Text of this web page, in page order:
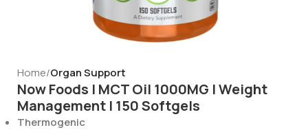
Home Organ Support
Now Foods | MCT Oil 1000MG | Weight
Management | 150 Softgels
Thermogenic